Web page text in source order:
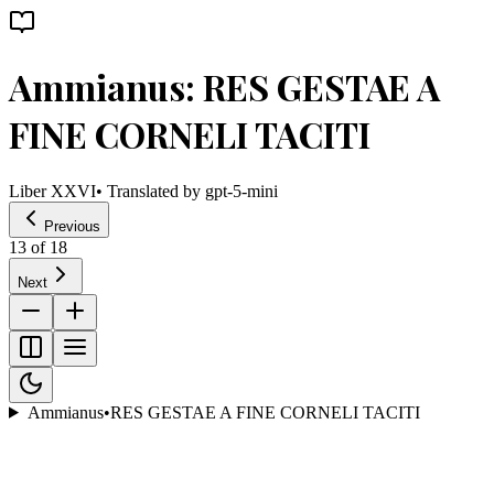
Ammianus: RES GESTAE A
FINE CORNELI TACITI
Liber XXVI• Translated by gpt-5-mini
Previous
13 of 18
Next
Ammianus•RES GESTAE A FINE CORNELI TACITI